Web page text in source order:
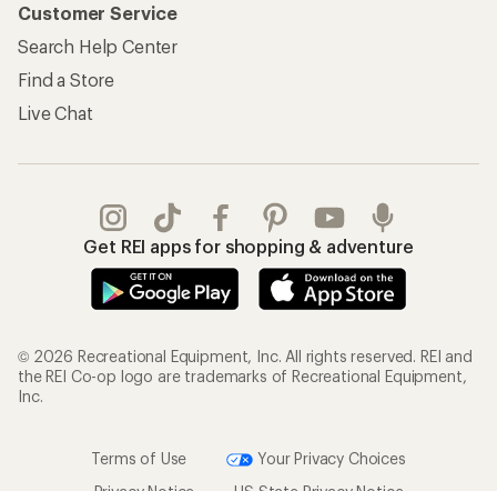
Customer Service
Search Help Center
Find a Store
Live Chat
Get REI apps for shopping & adventure
© 2026 Recreational Equipment, Inc. All rights reserved. REI and
the REI Co-op logo are trademarks of Recreational Equipment,
Inc.
Terms of Use
Your Privacy Choices